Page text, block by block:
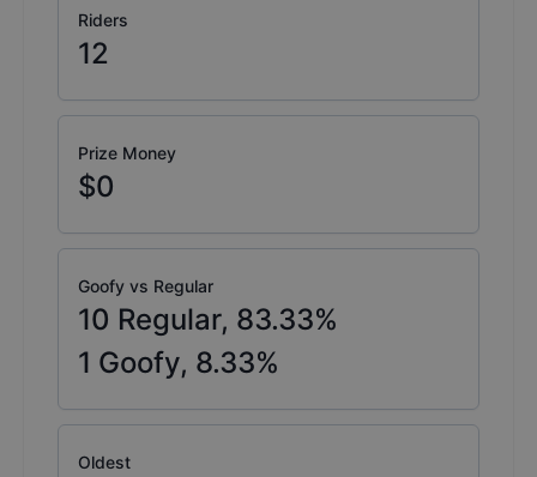
Riders
12
Prize Money
$0
Goofy vs Regular
10 Regular, 83.33%
1 Goofy, 8.33%
Oldest